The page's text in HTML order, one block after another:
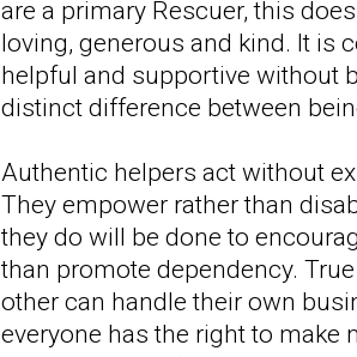
are a primary Rescuer, this
loving, generous and kind. It is
helpful and supportive without
distinct difference between
Authentic helpers act without
They empower rather than
they do will be done to
than promote dependency.
other can handle their own
everyone has the right to make